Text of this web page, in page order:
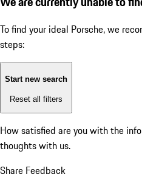
To find your ideal Porsche, we
steps:
Start new search
Reset all filters
How satisfied are you with the
thoughts with us.
Share Feedback